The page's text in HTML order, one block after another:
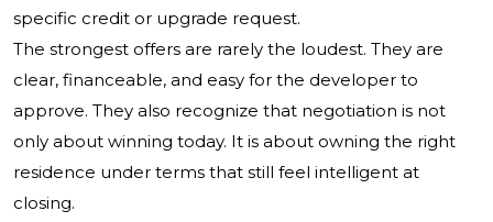
specific credit or upgrade request.
The strongest offers are rarely the loudest. They are
clear, financeable, and easy for the developer to
approve. They also recognize that negotiation is not
only about winning today. It is about owning the right
residence under terms that still feel intelligent at
closing.